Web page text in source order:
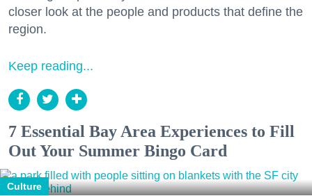
closer look at the people and products that define the
region.
Keep reading...
7 Essential Bay Area Experiences to Fill
Out Your Summer Bingo Card
Culture